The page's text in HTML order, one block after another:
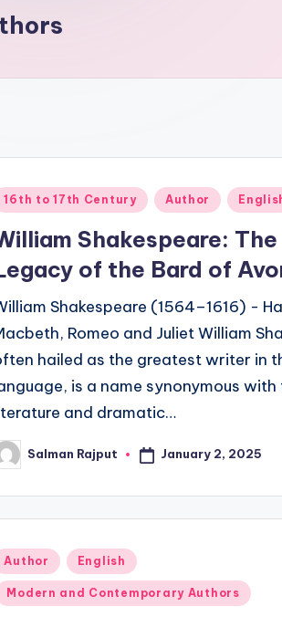
16th to 17th Century Author
Shakespeare:
of the Bard of
Shakespeare (1564–1616) -
Romeo and Juliet William
hailed as the greatest writer in
is a name synonymous with
and dramatic…
Salman Rajput January 2, 2025
Author English
Modern and Contemporary Authors